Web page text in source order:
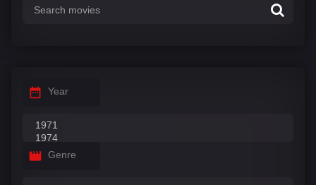
Year
Genre